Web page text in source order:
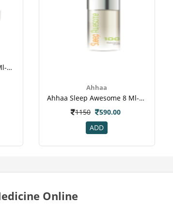
Ahhaa Sleep Awesome 8 Ml-1.png
Ahhaa
Ahhaa Sleep Awesome 8 Ml-2.png
1150
590.00
ADD
Online